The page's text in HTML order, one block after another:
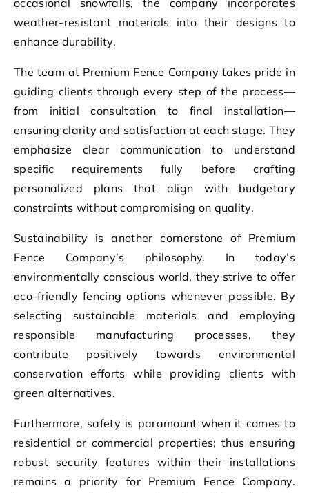
occasional snowfalls, the company incorporates
weather-resistant materials into their designs to
enhance durability.
The team at Premium Fence Company takes pride in
guiding clients through every step of the process—
from initial consultation to final installation—
ensuring clarity and satisfaction at each stage. They
emphasize clear communication to understand
specific requirements fully before crafting
personalized plans that align with budgetary
constraints without compromising on quality.
Sustainability is another cornerstone of Premium
Fence Company’s philosophy. In today’s
environmentally conscious world, they strive to offer
eco-friendly fencing options whenever possible. By
selecting sustainable materials and employing
responsible manufacturing processes, they
contribute positively towards environmental
conservation efforts while providing clients with
green alternatives.
Furthermore, safety is paramount when it comes to
residential or commercial properties; thus ensuring
robust security features within their installations
remains a priority for Premium Fence Company.